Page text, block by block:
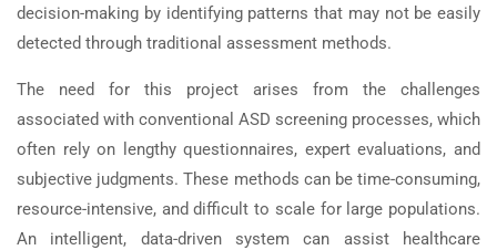
decision-making by identifying patterns that may not be easily
detected through traditional assessment methods.
The need for this project arises from the challenges
associated with conventional ASD screening processes, which
often rely on lengthy questionnaires, expert evaluations, and
subjective judgments. These methods can be time-consuming,
resource-intensive, and difficult to scale for large populations.
An intelligent, data-driven system can assist healthcare